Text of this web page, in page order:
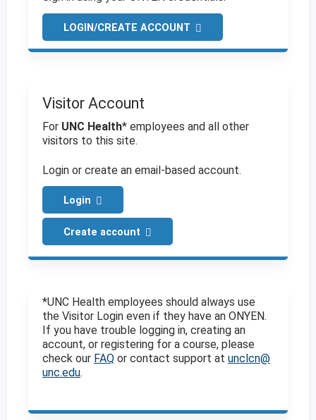
LOGIN/CREATE ACCOUNT
Visitor Account
For UNC Health* employees and all other
visitors to this site.
Login or create an email-based account.
Login
Create account
*UNC Health employees should always use
the Visitor Login even if they have an ONYEN.
If you have trouble logging in, creating an
account, or registering for a course, please
check our FAQ or contact support at unclcn@
unc.edu.